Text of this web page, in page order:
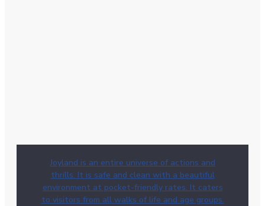
Joyland is an entire universe of actions and
thrills. It is safe and clean with a beautiful
environment at pocket-friendly rates. It caters
to visitors from all walks of life and age groups.